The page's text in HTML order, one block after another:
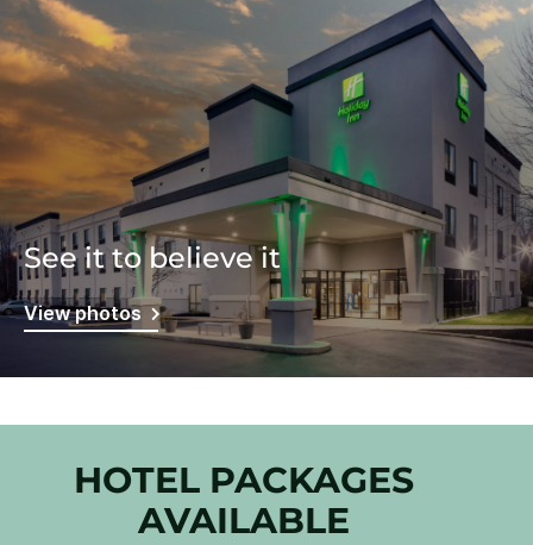
See it to believe it
View photos
HOTEL PACKAGES
AVAILABLE